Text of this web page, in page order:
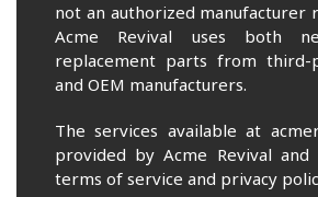
not an authorized manufacturer
Acme Revival uses both
replacement parts from third-
and OEM manufacturers.
The services available at
provided by Acme Revival
terms of service and privacy